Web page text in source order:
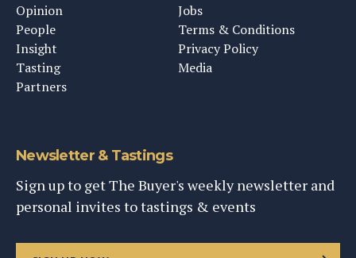
Opinion
People
Insight
Tasting
Partners
Jobs
Terms & Conditions
Privacy Policy
Media
Newsletter & Tastings
Sign up to get The Buyer's weekly newsletter and
personal invites to tastings & events